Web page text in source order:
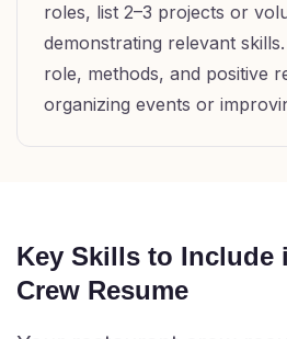
roles, list 2–3 projects or
demonstrating relevant
role, methods, and positive
organizing events or
Key Skills to Include
Crew Resume